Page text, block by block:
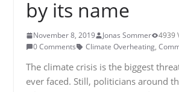
by its name
November 8, 2019 Jonas Sommer
4939
0 Comments
Climate Overheating,
The climate crisis is the biggest
ever faced. Still, politicians around